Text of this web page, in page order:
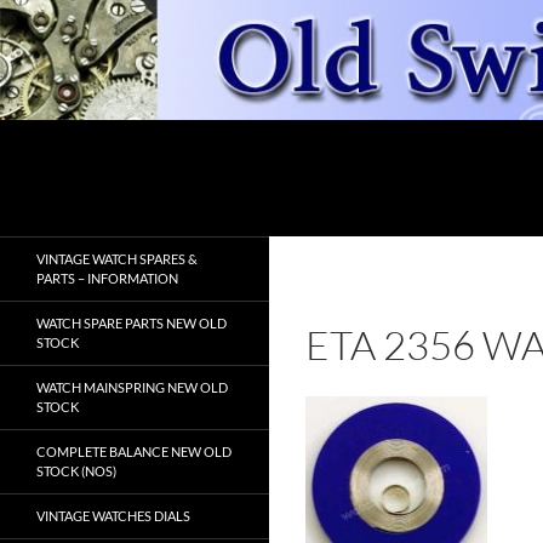
Skip
to
content
ETA 2356
VINTAGE WATCH SPARES &
PARTS – INFORMATION
WATCH SPARE PARTS NEW OLD
STOCK
WATCH MAINSPRING NEW OLD
STOCK
COMPLETE BALANCE NEW OLD
STOCK (NOS)
VINTAGE WATCHES DIALS